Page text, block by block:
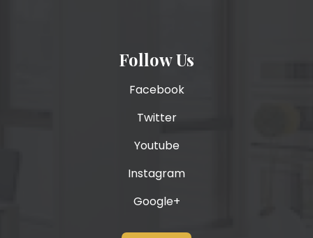
Follow Us
Facebook
Twitter
Youtube
Instagram
Google+